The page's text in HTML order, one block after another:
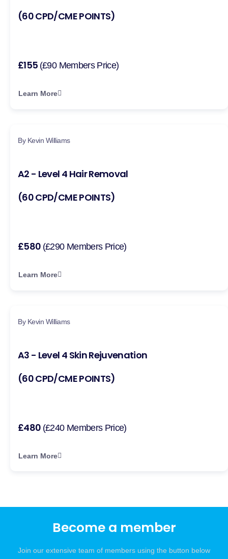
(60 CPD/CME POINTS)
£155 (£90 Members Price)
Learn More
By Kevin Williams
A2 - Level 4 Hair Removal
(60 CPD/CME POINTS)
£580 (£290 Members Price)
Learn More
By Kevin Williams
A3 - Level 4 Skin Rejuvenation
(60 CPD/CME POINTS)
£480 (£240 Members Price)
Learn More
Become a member
Join our extensive team of members using the button below